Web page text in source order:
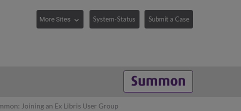
System-Status Submit a Case
Joining an Ex Libris User Group